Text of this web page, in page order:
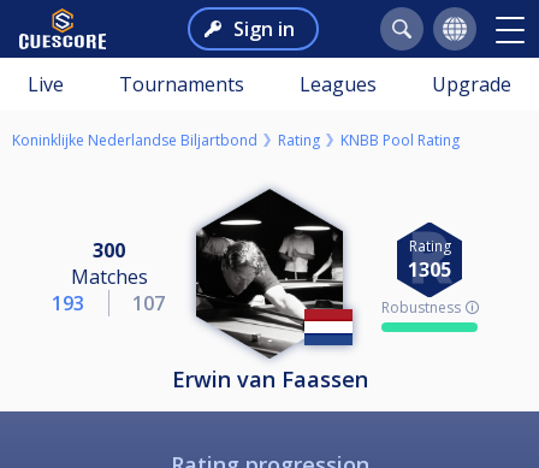
Sign in
Live Tournaments Leagues Upgrade
Koninklijke Nederlandse Biljartbond Rating KNBB Pool Rating
300
Matches
193
107
Rating
1305
Robustness 🛈
Erwin van Faassen